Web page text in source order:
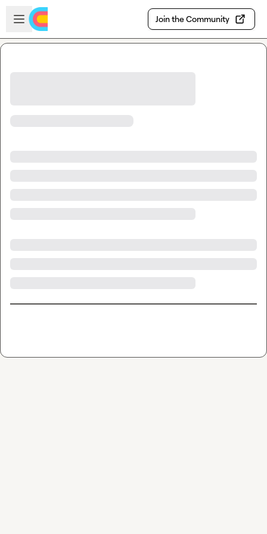
Skip to main content
Open sidebar
Join the Community